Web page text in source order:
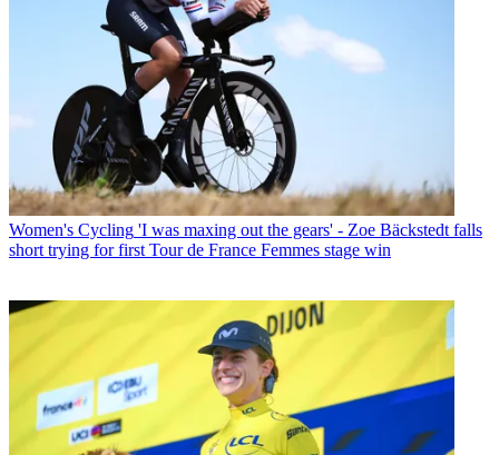
Women's Cycling 'I was maxing out the gears' - Zoe Bäckstedt falls
short trying for first Tour de France Femmes stage win